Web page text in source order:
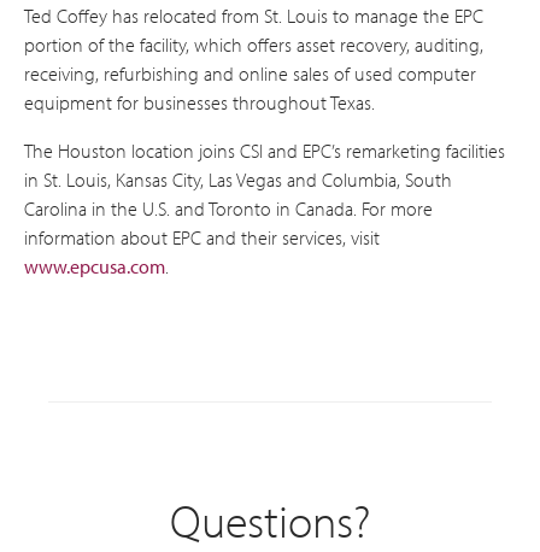
Ted Coffey has relocated from St. Louis to manage the EPC
portion of the facility, which offers asset recovery, auditing,
receiving, refurbishing and online sales of used computer
equipment for businesses throughout Texas.
The Houston location joins CSI and EPC’s remarketing facilities
in St. Louis, Kansas City, Las Vegas and Columbia, South
Carolina in the U.S. and Toronto in Canada. For more
information about EPC and their services, visit
www.epcusa.com.
Questions?